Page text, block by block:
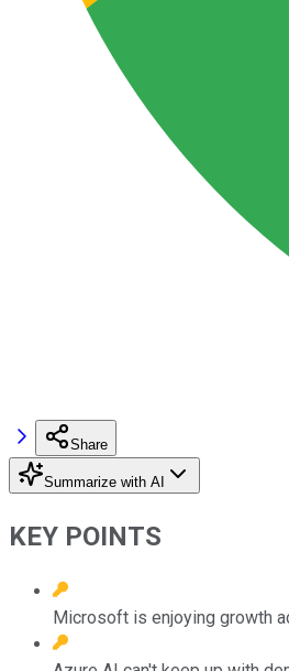
Share
Summarize with AI
KEY POINTS
Microsoft is enjoying growth